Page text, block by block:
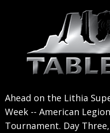
navigation
content
sidebar
Ahead on the Lithia
Week -- American
Tournament. Day